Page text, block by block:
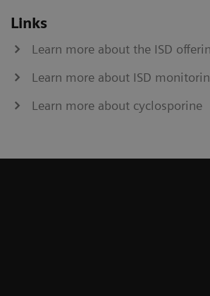
Links
Learn more about the ISD
Learn more about ISD
Learn more about cyclosporine